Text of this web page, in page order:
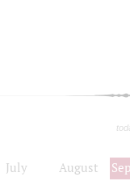
July August